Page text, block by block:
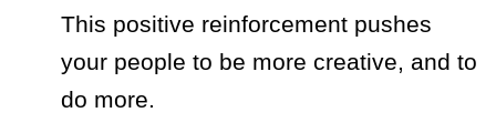
This positive reinforcement pushes
your people to be more creative, and to
do more.